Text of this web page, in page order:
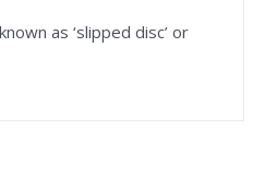
as ‘slipped disc’ or